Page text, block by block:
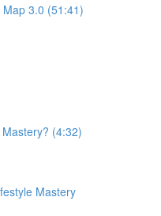
3.0 (51:41)
(4:32)
Mastery